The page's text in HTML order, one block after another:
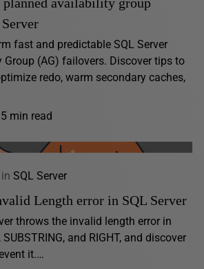
fast and predictable SQL Server
(AG) failovers. Discover tips to
redo, warm secondary caches,
min read
in SQL Server
Length error in SQL Server
throws the invalid length error in
and RIGHT, and discover
it.…